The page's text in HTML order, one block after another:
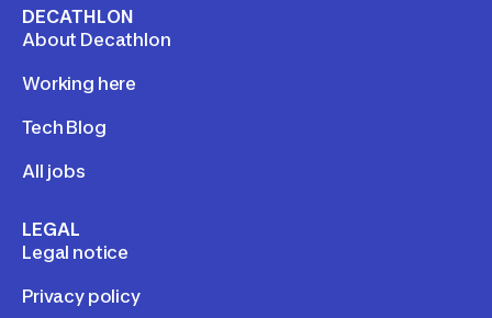
DECATHLON
About Decathlon
Working here
Tech Blog
All jobs
LEGAL
Legal notice
Privacy policy